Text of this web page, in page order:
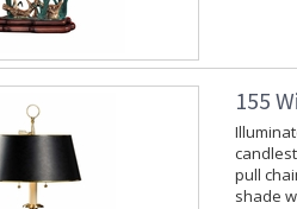
155
pull
shade